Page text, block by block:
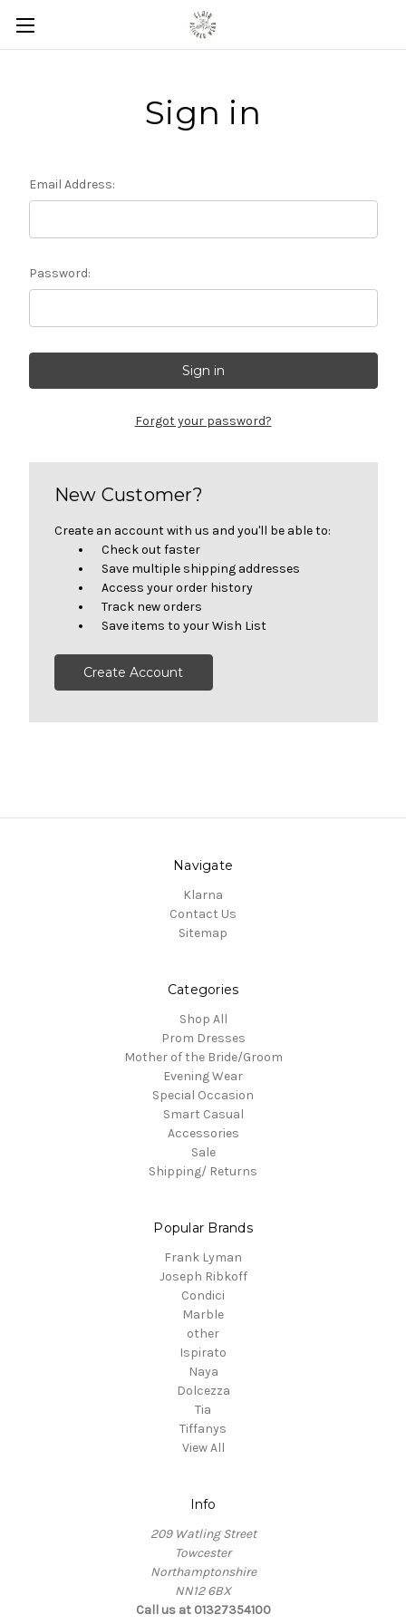
Sign in
Email Address:
Password:
Forgot your password?
New Customer?
Create an account with us and you'll be able to:
Check out faster
Save multiple shipping addresses
Access your order history
Track new orders
Save items to your Wish List
Create Account
Navigate
Klarna
Contact Us
Sitemap
Categories
Shop All
Prom Dresses
Mother of the Bride/Groom
Evening Wear
Special Occasion
Smart Casual
Accessories
Sale
Shipping/ Returns
Popular Brands
Frank Lyman
Joseph Ribkoff
Condici
Marble
other
Ispirato
Naya
Dolcezza
Tia
Tiffanys
View All
Info
209 Watling Street
Towcester
Northamptonshire
NN12 6BX
Call us at 01327354100